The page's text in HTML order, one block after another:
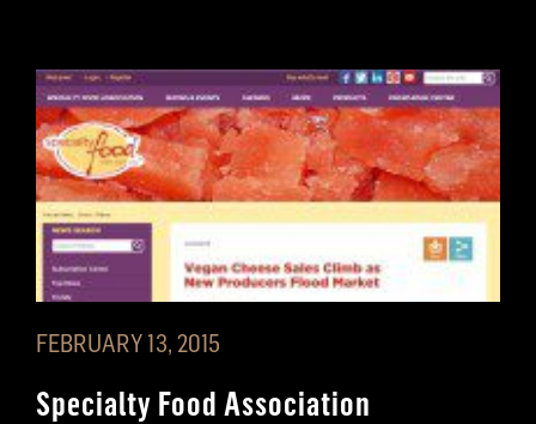
FEBRUARY 13, 2015
Specialty Food Association